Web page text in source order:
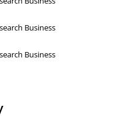
Business
Business